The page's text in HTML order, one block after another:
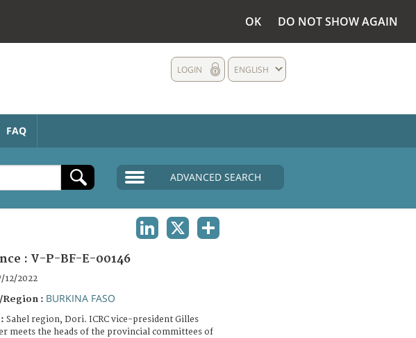
OK DO NOT SHOW AGAIN
ENGLISH
LOGIN
FAQ
ADVANCED SEARCH
: V-P-BF-E-00146
12/2022
: BURKINA FASO
Sahel region, Dori. ICRC vice-president Gilles
meets the heads of the provincial committees of